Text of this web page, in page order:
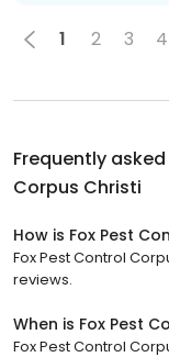
1 2 3 4
Frequently
Corpus Christi
How is Fox Pest
Fox Pest Control
reviews.
When is Fox Pest
Fox Pest Control